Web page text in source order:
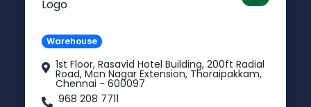
Warehouse
1st Floor, Rasavid Hotel Building, 200ft Radial
Road, Mcn Nagar Extension, Thoraipakkam,
Chennai - 600097
968 208 7711